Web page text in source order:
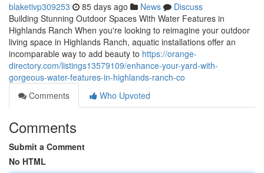
blaketivp309253 85 days ago News
Discuss
Building Stunning Outdoor Spaces With Water Features in
Highlands Ranch When you're looking to reimagine your outdoor
living space in Highlands Ranch, aquatic installations offer an
incomparable way to add beauty to https://orange-
directory.com/listings13579109/enhance-your-yard-with-
gorgeous-water-features-in-highlands-ranch-co
Comments
Who Upvoted
Comments
Submit a Comment
No HTML